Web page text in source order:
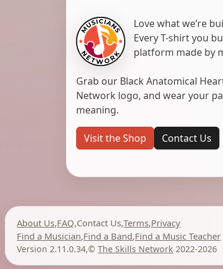
Love what we’re
Every T-shirt you
platform made by
Grab our Black Anatomical
Network logo, and wear your
meaning.
Visit the Shop Contact Us
About Us,FAQ,Contact Us,Terms,Privacy
Find a Musician,Find a Band,Find a Music Teacher
Version 2.11.0.34,©The Skills Network 2022-2026